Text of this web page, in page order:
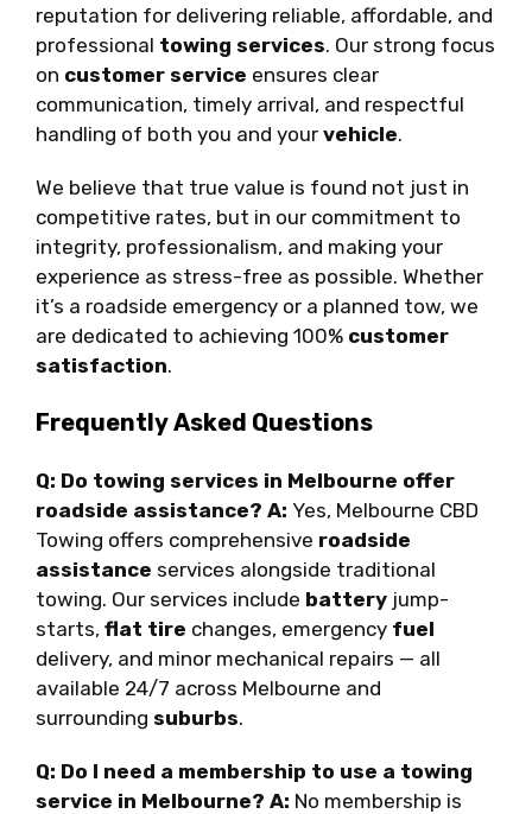
reputation for delivering reliable, affordable, and
professional towing services. Our strong focus
on customer service ensures clear
communication, timely arrival, and respectful
handling of both you and your vehicle.
We believe that true value is found not just in
competitive rates, but in our commitment to
integrity, professionalism, and making your
experience as stress-free as possible. Whether
it’s a roadside emergency or a planned tow, we
are dedicated to achieving 100% customer
satisfaction.
Frequently Asked Questions
Q: Do towing services in Melbourne offer
roadside assistance? A: Yes, Melbourne CBD
Towing offers comprehensive roadside
assistance services alongside traditional
towing. Our services include battery jump-
starts, flat tire changes, emergency fuel
delivery, and minor mechanical repairs — all
available 24/7 across Melbourne and
surrounding suburbs.
Q: Do I need a membership to use a towing
service in Melbourne? A: No membership is